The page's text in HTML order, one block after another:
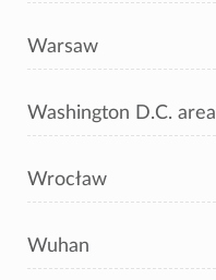
Warsaw
Washington D.C. area
Wrocław
Wuhan